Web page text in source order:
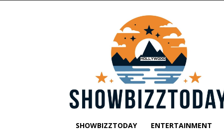
SHOWBIZZTODAY ENTERTAINMENT